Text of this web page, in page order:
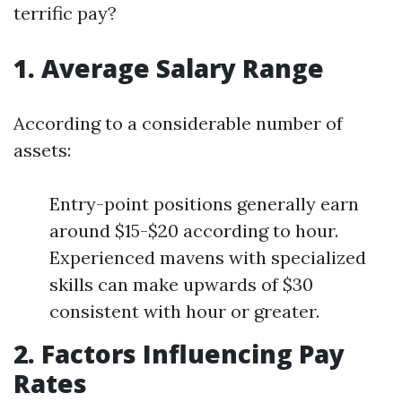
terrific pay?
1. Average Salary Range
According to a considerable number of
assets:
Entry-point positions generally earn
around $15-$20 according to hour.
Experienced mavens with specialized
skills can make upwards of $30
consistent with hour or greater.
2. Factors Influencing Pay
Rates